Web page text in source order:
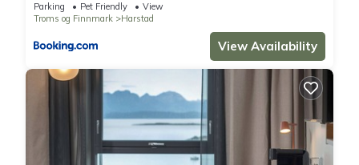
Parking Pet Friendly
View
Troms og Finnmark
Harstad
View Availability